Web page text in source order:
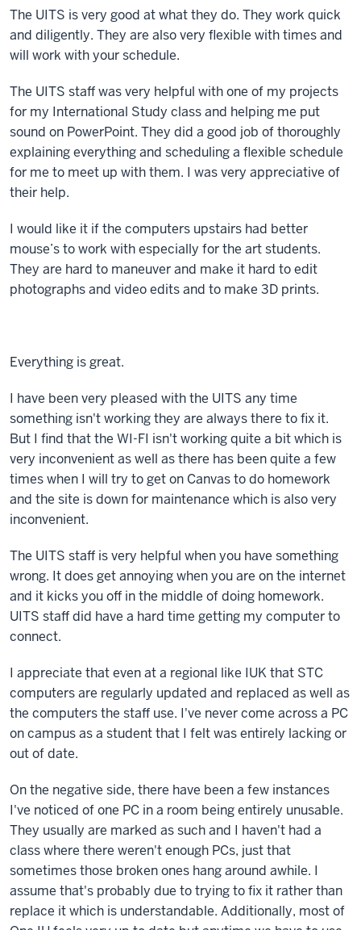
The UITS is very good at what they do. They work quick
and diligently. They are also very flexible with times and
will work with your schedule.
The UITS staff was very helpful with one of my projects
for my International Study class and helping me put
sound on PowerPoint. They did a good job of thoroughly
explaining everything and scheduling a flexible schedule
for me to meet up with them. I was very appreciative of
their help.
I would like it if the computers upstairs had better
mouse’s to work with especially for the art students.
They are hard to maneuver and make it hard to edit
photographs and video edits and to make 3D prints.
Everything is great.
I have been very pleased with the UITS any time
something isn't working they are always there to fix it.
But I find that the WI-FI isn't working quite a bit which is
very inconvenient as well as there has been quite a few
times when I will try to get on Canvas to do homework
and the site is down for maintenance which is also very
inconvenient.
The UITS staff is very helpful when you have something
wrong. It does get annoying when you are on the internet
and it kicks you off in the middle of doing homework.
UITS staff did have a hard time getting my computer to
connect.
I appreciate that even at a regional like IUK that STC
computers are regularly updated and replaced as well as
the computers the staff use. I've never come across a PC
on campus as a student that I felt was entirely lacking or
out of date.
On the negative side, there have been a few instances
I've noticed of one PC in a room being entirely unusable.
They usually are marked as such and I haven't had a
class where there weren't enough PCs, just that
sometimes those broken ones hang around awhile. I
assume that's probably due to trying to fix it rather than
replace it which is understandable. Additionally, most of